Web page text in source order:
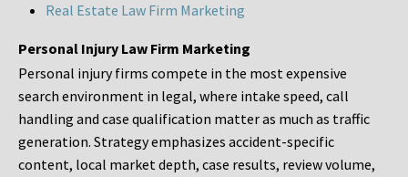
Real Estate Law Firm Marketing
Personal Injury Law Firm Marketing
Personal injury firms compete in the most expensive
search environment in legal, where intake speed, call
handling and case qualification matter as much as traffic
generation. Strategy emphasizes accident-specific
content, local market depth, case results, review volume,